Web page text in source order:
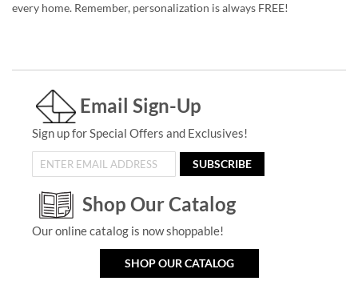
every home. Remember, personalization is always FREE!
Email Sign-Up
Sign up for Special Offers and Exclusives!
SUBSCRIBE
Shop Our Catalog
Our online catalog is now shoppable!
SHOP OUR CATALOG